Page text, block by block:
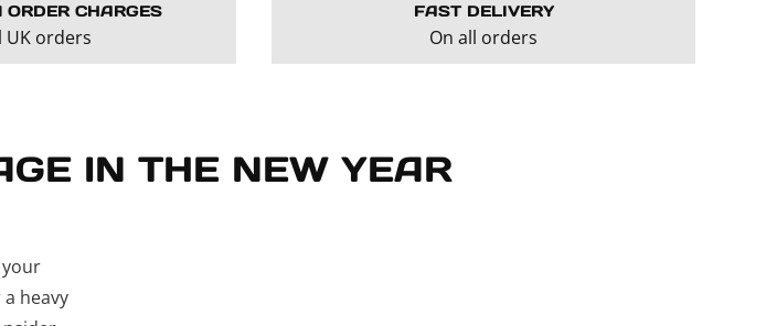
CHARGES
UK orders
FAST DELIVERY
On all orders
IN THE NEW YEAR
heavy